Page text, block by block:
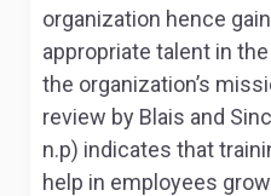
organization hence
appropriate talent in
the organization’s
review by Blais and
n.p) indicates that
help in employees